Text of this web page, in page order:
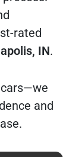
rated
IN.
cars—we
and